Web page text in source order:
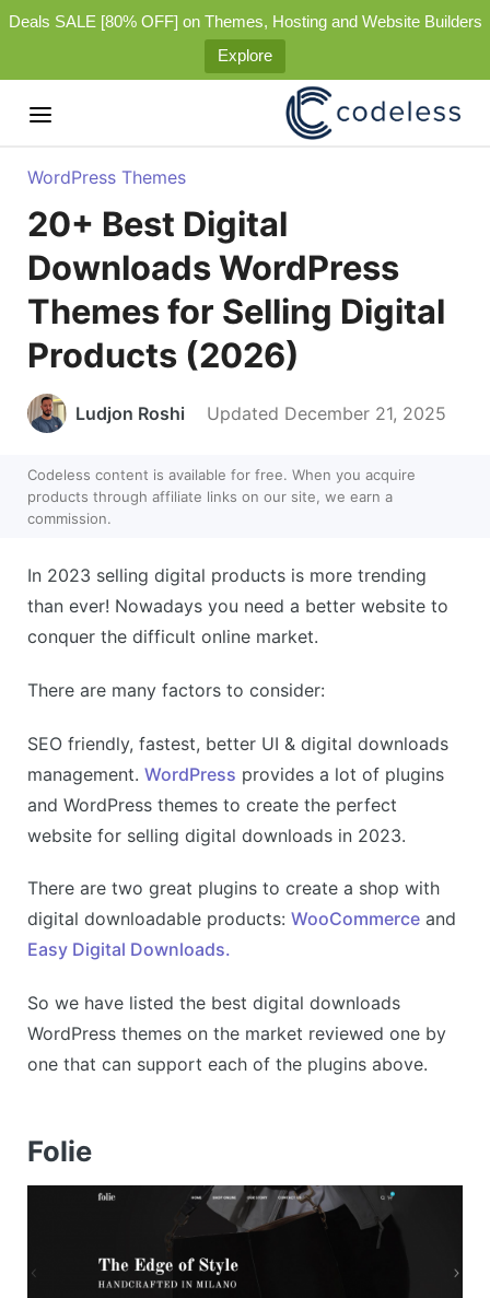
Deals SALE [80% OFF] on Themes, Hosting and Website Builders
Explore
WordPress Themes
20+ Best Digital
Downloads WordPress
Themes for Selling Digital
Products (2026)
Ludjon Roshi Updated December 21, 2025
Codeless content is available for free. When you acquire
products through affiliate links on our site, we earn a
commission.
In 2023 selling digital products is more trending
than ever! Nowadays you need a better website to
conquer the difficult online market.
There are many factors to consider:
SEO friendly, fastest, better UI & digital downloads
management. WordPress provides a lot of plugins
and WordPress themes to create the perfect
website for selling digital downloads in 2023.
There are two great plugins to create a shop with
digital downloadable products: WooCommerce and
Easy Digital Downloads.
So we have listed the best digital downloads
WordPress themes on the market reviewed one by
one that can support each of the plugins above.
Folie